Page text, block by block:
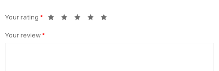
Your rating *
Your review *